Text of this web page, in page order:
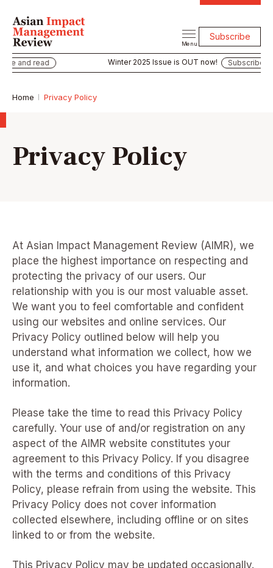
Menu
Subscribe
and read Winter 2025 Issue is OUT now! Subscribe and
Home Privacy Policy
Privacy Policy
At Asian Impact Management Review (AIMR), we
place the highest importance on respecting and
protecting the privacy of our users. Our
relationship with you is our most valuable asset.
We want you to feel comfortable and confident
using our websites and online services. Our
Privacy Policy outlined below will help you
understand what information we collect, how we
use it, and what choices you have regarding your
information.
Please take the time to read this Privacy Policy
carefully. Your use of and/or registration on any
aspect of the AIMR website constitutes your
agreement to this Privacy Policy. If you disagree
with the terms and conditions of this Privacy
Policy, please refrain from using the website. This
Privacy Policy does not cover information
collected elsewhere, including offline or on sites
linked to or from the website.
This Privacy Policy may be updated occasionally.